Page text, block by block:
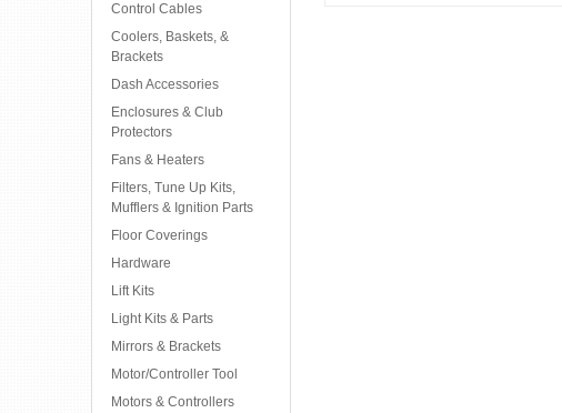
Control Cables
Coolers, Baskets, &
Brackets
Dash Accessories
Enclosures & Club
Protectors
Fans & Heaters
Filters, Tune Up Kits,
Mufflers & Ignition Parts
Floor Coverings
Hardware
Lift Kits
Light Kits & Parts
Mirrors & Brackets
Motor/Controller Tool
Motors & Controllers